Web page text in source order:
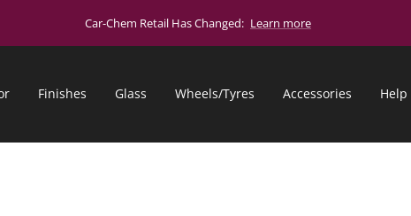
Car-Chem Retail Has Changed: Learn more
Finishes Glass Wheels/Tyres Accessories Help